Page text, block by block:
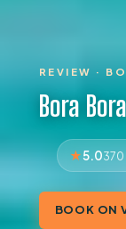
REVIEW ·
Bora
5.0370
BOOK ON